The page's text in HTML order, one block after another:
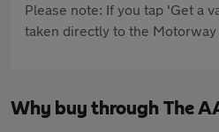
Please note: If you tap 'Get a
taken directly to the
Why buy through The